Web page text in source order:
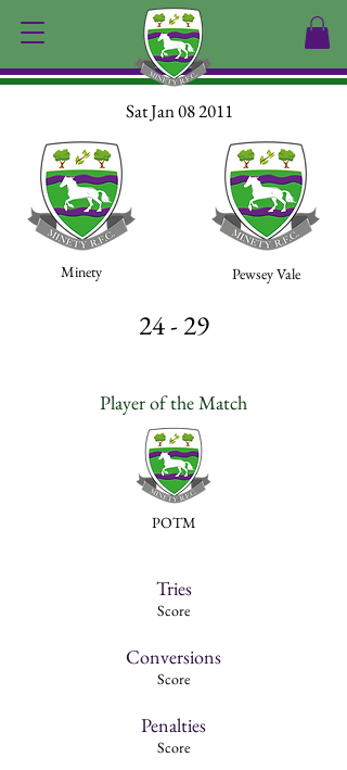
Sat Jan 08 2011
Minety Pewsey Vale
24 - 29
Player of the Match
POTM
Tries
Score
Conversions
Score
Penalties
Score